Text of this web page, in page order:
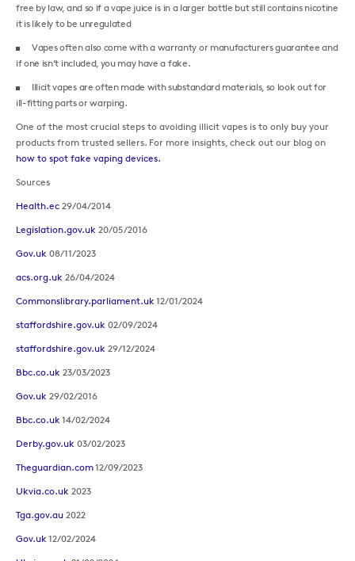
free by law, and so if a vape juice is in a larger bottle but still contains nicotine
it is likely to be unregulated
Vapes often also come with a warranty or manufacturers guarantee and
if one isn’t included, you may have a fake.
Illicit vapes are often made with substandard materials, so look out for
ill-fitting parts or warping.
One of the most crucial steps to avoiding illicit vapes is to only buy your
products from trusted sellers. For more insights, check out our blog on
how to spot fake vaping devices.
Sources
Health.ec 29/04/2014
Legislation.gov.uk 20/05/2016
Gov.uk 08/11/2023
acs.org.uk 26/04/2024
Commonslibrary.parliament.uk 12/01/2024
staffordshire.gov.uk 02/09/2024
staffordshire.gov.uk 29/12/2024
Bbc.co.uk 23/03/2023
Gov.uk 29/02/2016
Bbc.co.uk 14/02/2024
Derby.gov.uk 03/02/2023
Theguardian.com12/09/2023
Ukvia.co.uk 2023
Tga.gov.au 2022
Gov.uk 12/02/2024